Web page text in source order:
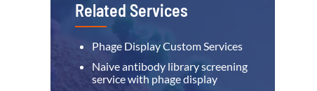
Related Services
Phage Display Custom Services
Naive antibody library screening
service with phage display